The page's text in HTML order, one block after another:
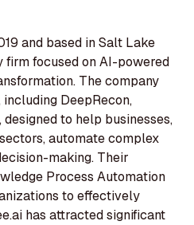
and based in Salt Lake
firm focused on AI-powered
The company
DeepRecon,
to help businesses,
automate complex
making. Their
Process Automation
to effectively
has attracted significant